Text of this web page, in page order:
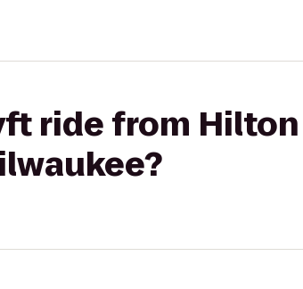
ride from